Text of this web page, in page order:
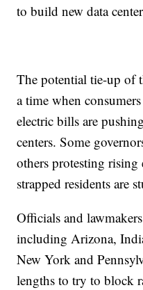
to build new data
The potential tie-up of
a time when
electric bills are
centers. Some
others protesting
strapped residents are
Officials and
including Arizona,
New York and
lengths to try to block